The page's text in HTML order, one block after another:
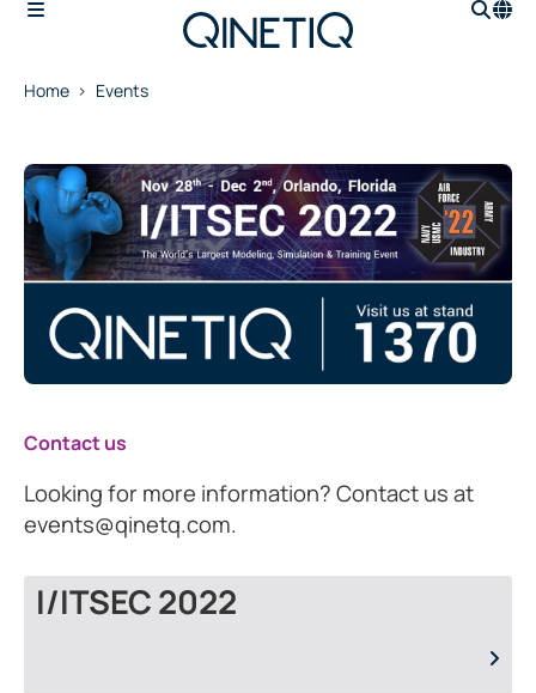
Home Events
Contact us
Looking for more information? Contact us at
events@qinetq.com.
I/ITSEC 2022